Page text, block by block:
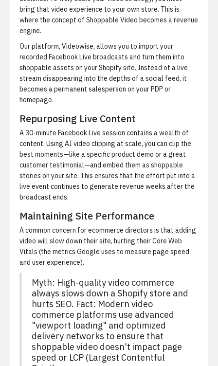
bring that video experience to your own store. This is
where the concept of Shoppable Video becomes a revenue
engine.
Our platform, Videowise, allows you to import your
recorded Facebook Live broadcasts and turn them into
shoppable assets on your Shopify site. Instead of a live
stream disappearing into the depths of a social feed, it
becomes a permanent salesperson on your PDP or
homepage.
Repurposing Live Content
A 30-minute Facebook Live session contains a wealth of
content. Using AI video clipping at scale, you can clip the
best moments—like a specific product demo or a great
customer testimonial—and embed them as shoppable
stories on your site. This ensures that the effort put into a
live event continues to generate revenue weeks after the
broadcast ends.
Maintaining Site Performance
A common concern for ecommerce directors is that adding
video will slow down their site, hurting their Core Web
Vitals (the metrics Google uses to measure page speed
and user experience).
Myth: High-quality video commerce
always slows down a Shopify store and
hurts SEO. Fact: Modern video
commerce platforms use advanced
"viewport loading" and optimized
delivery networks to ensure that
shoppable video doesn't impact page
speed or LCP (Largest Contentful